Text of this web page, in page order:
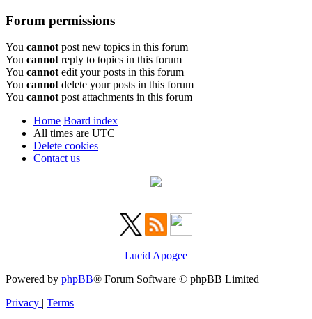
Forum permissions
You cannot post new topics in this forum
You cannot reply to topics in this forum
You cannot edit your posts in this forum
You cannot delete your posts in this forum
You cannot post attachments in this forum
Home Board index
All times are UTC
Delete cookies
Contact us
Lucid Apogee
Powered by phpBB® Forum Software © phpBB Limited
Privacy | Terms